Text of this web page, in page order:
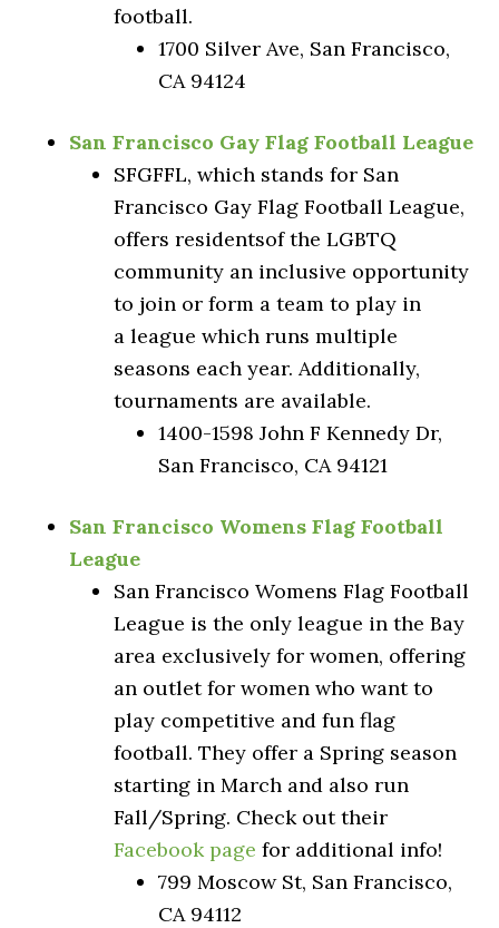
football.
1700 Silver Ave, San Francisco,
CA 94124
San Francisco Gay Flag Football League
SFGFFL, which stands for San
Francisco Gay Flag Football League,
offers residentsof the LGBTQ
community an inclusive opportunity
to join or form a team to play in
a league which runs multiple
seasons each year. Additionally,
tournaments are available.
1400-1598 John F Kennedy Dr,
San Francisco, CA 94121
San Francisco Womens Flag Football
League
San Francisco Womens Flag Football
League is the only league in the Bay
area exclusively for women, offering
an outlet for women who want to
play competitive and fun flag
football. They offer a Spring season
starting in March and also run
Fall/Spring. Check out their
Facebook page for additional info!
799 Moscow St, San Francisco,
CA 94112